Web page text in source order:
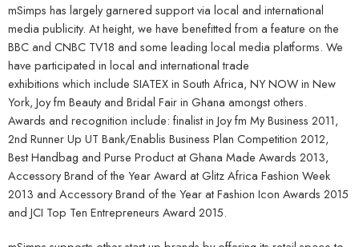
mSimps has largely garnered support via local and international
media publicity. At height, we have benefitted from a feature on the
BBC and CNBC TV18 and some leading local media platforms. We
have participated in local and international trade
exhibitions which include SIATEX in South Africa, NY NOW in New
York, Joy fm Beauty and Bridal Fair in Ghana amongst others.
Awards and recognition include: finalist in Joy fm My Business 2011,
2nd Runner Up UT Bank/Enablis Business Plan Competition 2012,
Best Handbag and Purse Product at Ghana Made Awards 2013,
Accessory Brand of the Year Award at Glitz Africa Fashion Week
2013 and Accessory Brand of the Year at Fashion Icon Awards 2015
and JCI Top Ten Entrepreneurs Award 2015.